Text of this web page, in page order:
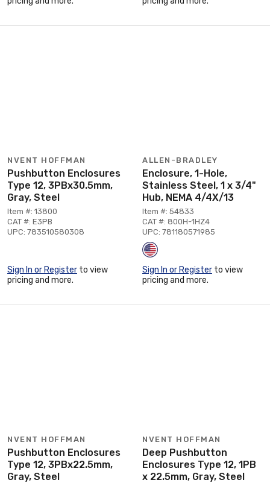
NVENT HOFFMAN
Pushbutton Enclosures
Type 12, 3PBx30.5mm,
Gray, Steel
Item #: 13800
CAT #: E3PB
UPC: 783510580308
Sign In or Register to view
pricing and more.
ALLEN-BRADLEY
Enclosure, 1-Hole,
Stainless Steel, 1 x 3/4"
Hub, NEMA 4/4X/13
Item #: 54833
CAT #: 800H-1HZ4
UPC: 781180571985
Sign In or Register to view
pricing and more.
NVENT HOFFMAN
Pushbutton Enclosures
Type 12, 3PBx22.5mm,
Gray, Steel
NVENT HOFFMAN
Deep Pushbutton
Enclosures Type 12, 1PB
x 22.5mm, Gray, Steel